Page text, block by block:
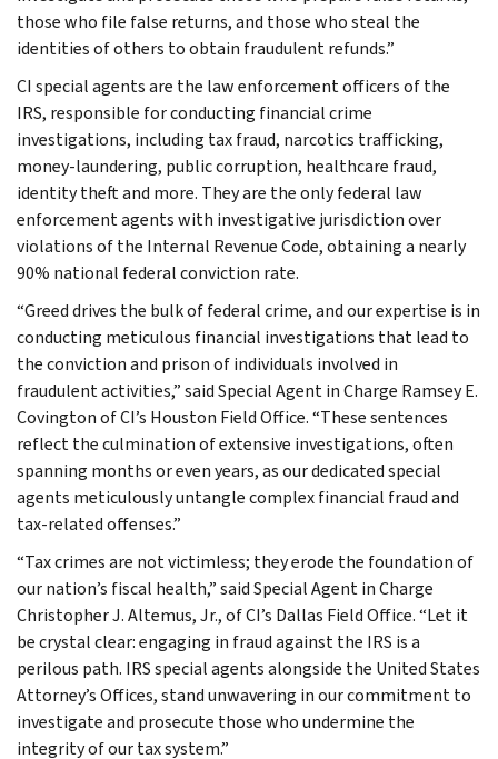
those who file false returns, and those who steal the
identities of others to obtain fraudulent refunds.”
CI special agents are the law enforcement officers of the
IRS, responsible for conducting financial crime
investigations, including tax fraud, narcotics trafficking,
money-laundering, public corruption, healthcare fraud,
identity theft and more. They are the only federal law
enforcement agents with investigative jurisdiction over
violations of the Internal Revenue Code, obtaining a nearly
90% national federal conviction rate.
“Greed drives the bulk of federal crime, and our expertise is in
conducting meticulous financial investigations that lead to
the conviction and prison of individuals involved in
fraudulent activities,” said Special Agent in Charge Ramsey E.
Covington of CI’s Houston Field Office. “These sentences
reflect the culmination of extensive investigations, often
spanning months or even years, as our dedicated special
agents meticulously untangle complex financial fraud and
tax-related offenses.”
“Tax crimes are not victimless; they erode the foundation of
our nation’s fiscal health,” said Special Agent in Charge
Christopher J. Altemus, Jr., of CI’s Dallas Field Office. “Let it
be crystal clear: engaging in fraud against the IRS is a
perilous path. IRS special agents alongside the United States
Attorney’s Offices, stand unwavering in our commitment to
investigate and prosecute those who undermine the
integrity of our tax system.”